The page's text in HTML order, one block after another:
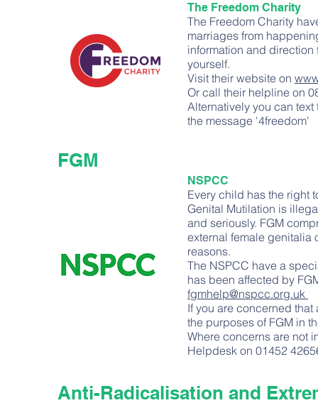
The Freedom Charity
The Freedom Charity
marriages from
information and
yourself.
Visit their website on
Or call their helpline on
Alternatively you can
the message '4freedom'
FGM
NSPCC
Every child has the right
Genital Mutilation is
and seriously. FGM
external female genitalia
reasons.
The NSPCC have a
has been affected by
fgmhelp@nspcc.org.uk
If you are concerned that
the purposes of FGM in
Where concerns are not
Helpdesk on 01452
Anti-Radicalisation and